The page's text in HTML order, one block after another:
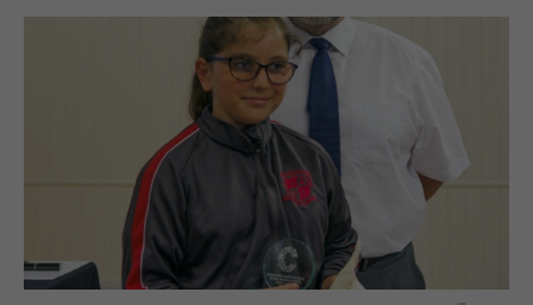
FEATURES
SPORTS
OPINION & ANALYSIS
SUBSCRIBE
E-EDITION